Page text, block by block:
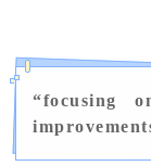
“focusing